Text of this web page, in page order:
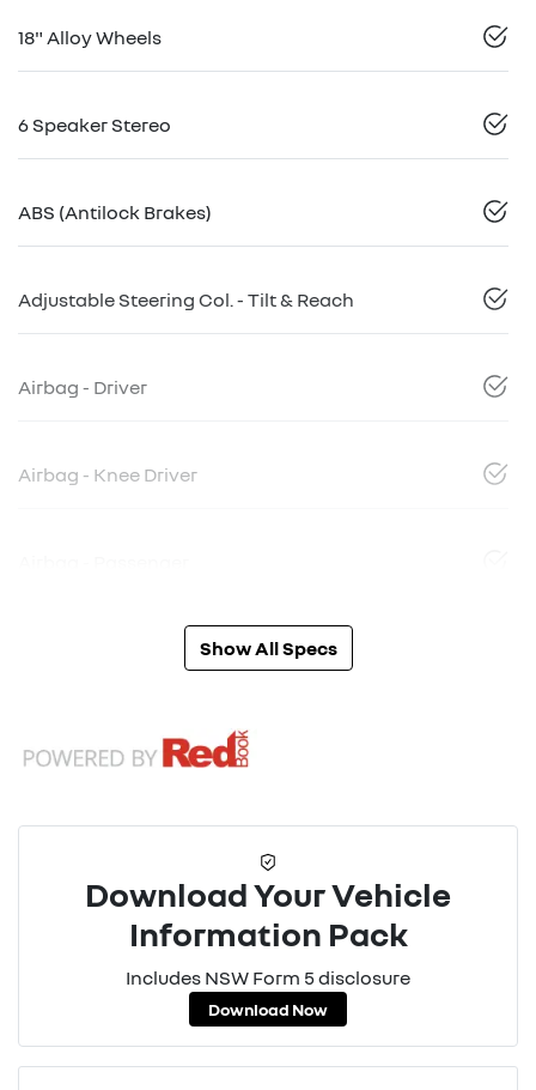
18" Alloy Wheels
6 Speaker Stereo
ABS (Antilock Brakes)
Adjustable Steering Col. - Tilt & Reach
Airbag - Driver
Airbag - Knee Driver
Show All Specs
Download Your Vehicle
Information Pack
Includes NSW Form 5 disclosure
Download Now